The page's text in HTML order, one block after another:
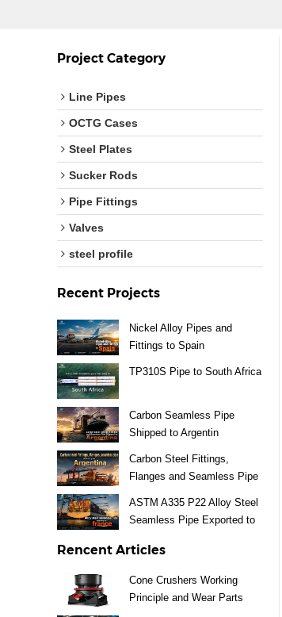
Project Category
Line Pipes
OCTG Cases
Steel Plates
Sucker Rods
Pipe Fittings
Valves
steel profile
Recent Projects
Nickel Alloy Pipes and
Fittings to Spain
TP310S Pipe to South Africa
Carbon Seamless Pipe
Shipped to Argentin
Carbon Steel Fittings,
Flanges and Seamless Pipe
ASTM A335 P22 Alloy Steel
Seamless Pipe Exported to
Rencent Articles
Cone Crushers Working
Principle and Wear Parts